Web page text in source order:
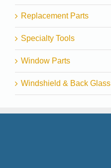
Replacement Parts
Specialty Tools
Window Parts
Windshield & Back Glass